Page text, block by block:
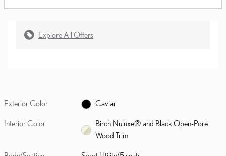
Explore All Offers
Exterior Color Caviar
Interior Color
Birch Nuluxe® and Black Open-Pore
Wood Trim